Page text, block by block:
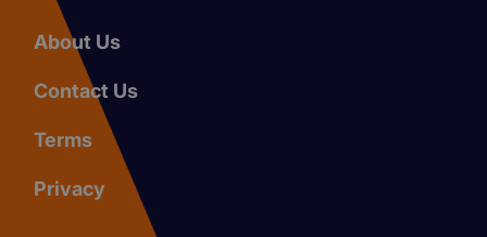
About Us
Contact Us
Terms
Privacy